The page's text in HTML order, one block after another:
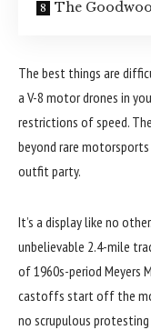
The
The best things are
a V-8 motor drones in
restrictions of speed.
beyond rare
outfit party.
It’s a display like no
unbelievable 2.4-mile
of 1960s-period Meyers
castoffs start off the
no scrupulous protesting